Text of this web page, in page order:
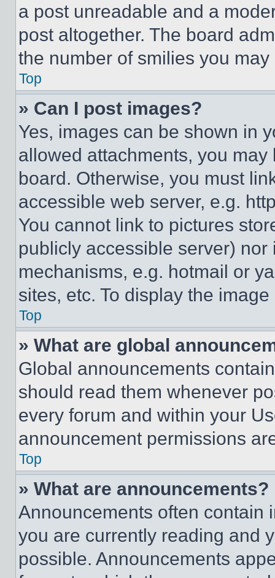
a post unreadable and a
post altogether. The board
the number of smilies you
Top
» Can I post images?
Yes, images can be shown in
allowed attachments, you
board. Otherwise, you must
accessible web server, e.g.
You cannot link to pictures
publicly accessible server)
mechanisms, e.g. hotmail or
sites, etc. To display the
Top
» What are global
Global announcements
should read them whenever
every forum and within your
announcement permissions
Top
» What are announcements?
Announcements often contain
you are currently reading and
possible. Announcements